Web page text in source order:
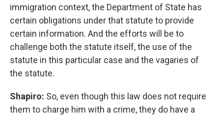
immigration context, the Department of State has
certain obligations under that statute to provide
certain information. And the efforts will be to
challenge both the statute itself, the use of the
statute in this particular case and the vagaries of
the statute.
Shapiro: So, even though this law does not require
them to charge him with a crime, they do have a